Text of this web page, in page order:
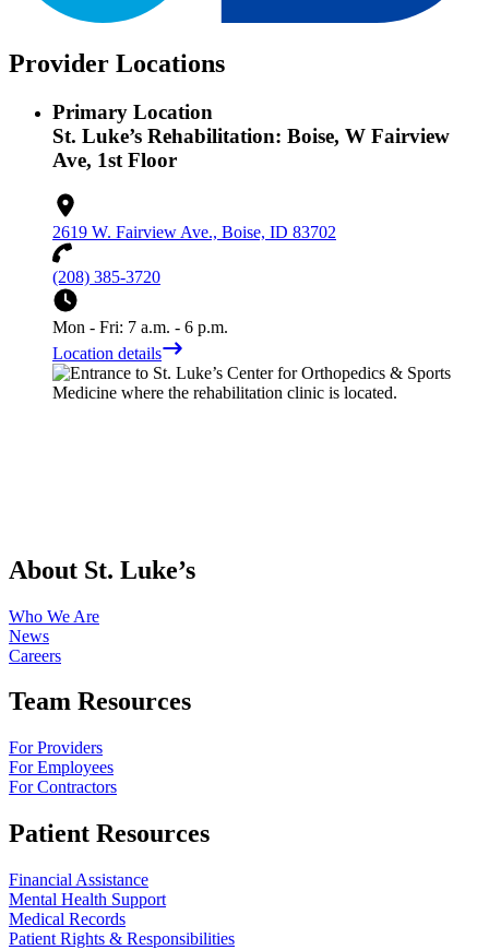
Provider Locations
Primary Location
St. Luke’s Rehabilitation: Boise, W Fairview
Ave, 1st Floor
2619 W. Fairview Ave., Boise, ID 83702
(208) 385-3720
Mon - Fri: 7 a.m. - 6 p.m.
Location details
About St. Luke’s
Who We Are
News
Careers
Team Resources
For Providers
For Employees
For Contractors
Patient Resources
Financial Assistance
Mental Health Support
Medical Records
Patient Rights & Responsibilities